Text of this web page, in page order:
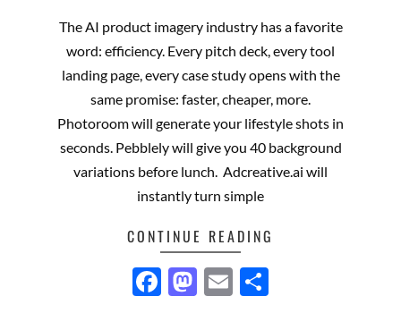
26
The AI product imagery industry has a favorite
word: efficiency. Every pitch deck, every tool
landing page, every case study opens with the
same promise: faster, cheaper, more.
Photoroom will generate your lifestyle shots in
seconds. Pebblely will give you 40 background
variations before lunch. Adcreative.ai will
instantly turn simple
CONTINUE READING
Facebook
Mastodon
Email